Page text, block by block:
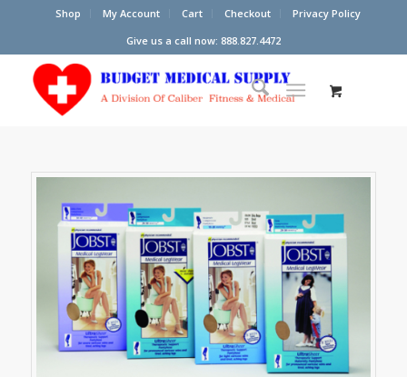
Shop My Account Cart Checkout
Privacy Policy
Give us a call now: 888.827.4472